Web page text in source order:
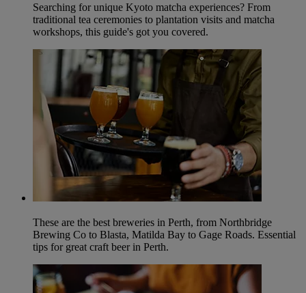
Searching for unique Kyoto matcha experiences? From
traditional tea ceremonies to plantation visits and matcha
workshops, this guide's got you covered.
These are the best breweries in Perth, from Northbridge
Brewing Co to Blasta, Matilda Bay to Gage Roads. Essential
tips for great craft beer in Perth.